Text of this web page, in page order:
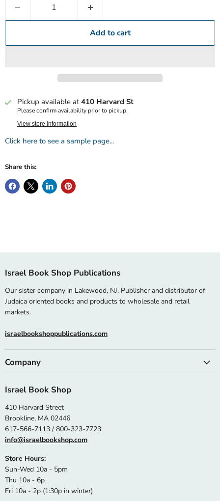
Add to cart
Pickup available at410 Harvard St
Please confirm availability prior to pickup.
View store information
Click here to see a sample page...
Share this:
Israel Book Shop Publications
Our sister company in Lakewood, NJ. Publisher and distributor of
Judaica oriented books and products to wholesale and retail
markets.
israelbookshoppublications.com
Company
Israel Book Shop
410 Harvard Street
Brookline, MA 02446
617-566-7113 / 800-323-7723
info@israelbookshop.com
Store Hours:
Sun-Wed 10a - 5pm
Thu 10a - 6p
Fri 10a - 2p (1:30p in winter)